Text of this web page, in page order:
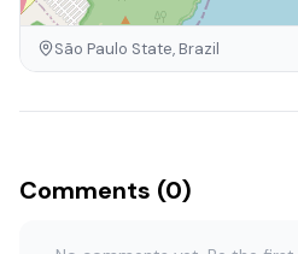
São Paulo State, Brazil
Comments (0)